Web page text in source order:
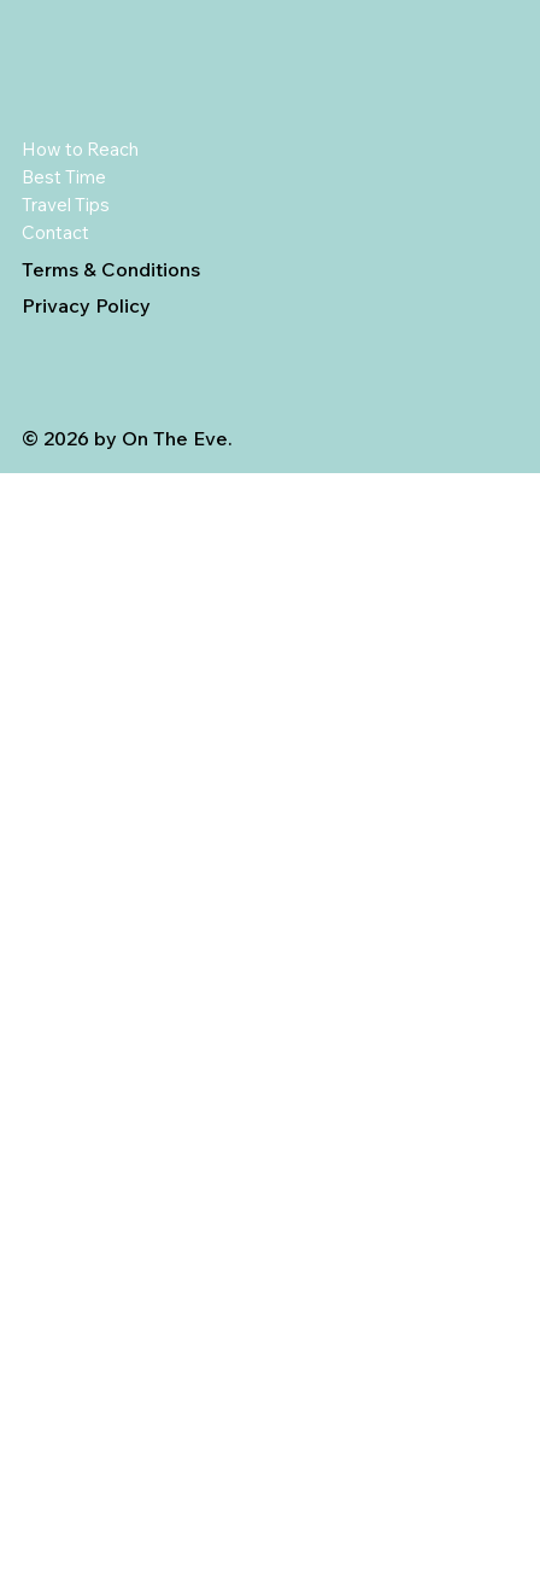
How to Reach
Best Time
Travel Tips
Contact
Terms & Conditions
Privacy Policy
© 2026 by On The Eve.